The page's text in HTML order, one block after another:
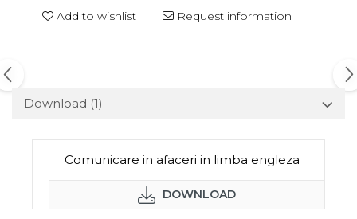
Add to wishlist Request information
Download (1)
Comunicare in afaceri in limba engleza
DOWNLOAD